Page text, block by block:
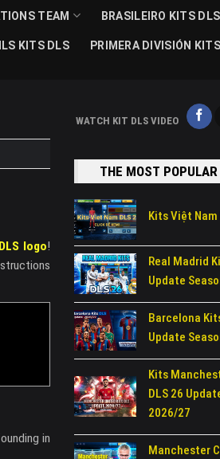
TEAM BRASILEIRO KITS DLS
KITS DLS PRIMERA DIVISIÓN
logo!
in
WATCH KIT DLS VIDEO
THE MOST
Kits Việt Nam
Real Madrid
Update
Barcelona
Update
Kits
DLS 26
2026/27
Manchester